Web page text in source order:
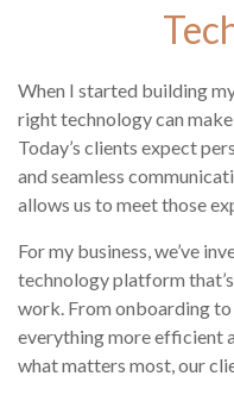
When I started building
right technology can
Today’s clients expect
and seamless
allows us to meet those
For my business, we’ve
technology platform
work. From onboarding to
everything more efficient
what matters most, our